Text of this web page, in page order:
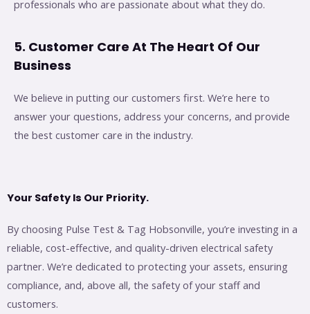
professionals who are passionate about what they do.
5. Customer Care At The Heart Of Our
Business
We believe in putting our customers first. We’re here to
answer your questions, address your concerns, and provide
the best customer care in the industry.
Your Safety Is Our Priority.
By choosing Pulse Test & Tag Hobsonville, you’re investing in a
reliable, cost-effective, and quality-driven electrical safety
partner. We’re dedicated to protecting your assets, ensuring
compliance, and, above all, the safety of your staff and
customers.